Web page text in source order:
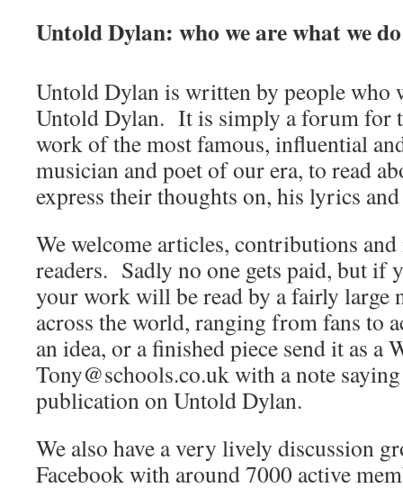
Untold Dylan: who we are what we do
Untold Dylan is written by people who
Untold Dylan. It is simply a forum for
work of the most famous, influential
musician and poet of our era, to read
express their thoughts on, his lyrics
We welcome articles, contributions
readers. Sadly no one gets paid, but if
your work will be read by a fairly large
across the world, ranging from fans to
an idea, or a finished piece send it as a
Tony@schools.co.uk with a note
publication on Untold Dylan.
We also have a very lively discussion
Facebook with around 7000 active